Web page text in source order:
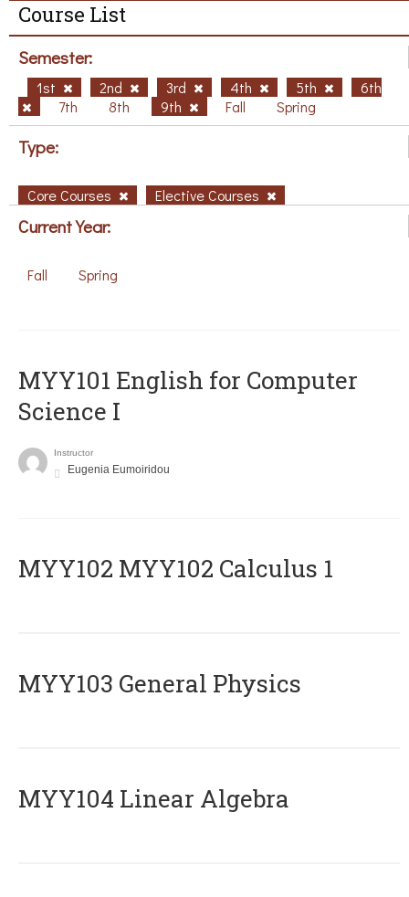
Course List
Semester:
1st 2nd 3rd 4th 5th
6th
7th
8th 9th Fall Spring
Type:
Core Courses Elective Courses
Current Year:
Fall Spring
MYY101 English for Computer
Science I
Instructor
Eugenia Eumoiridou
ΜΥΥ102 MYY102 Calculus 1
MYY103 General Physics
MYY104 Linear Algebra